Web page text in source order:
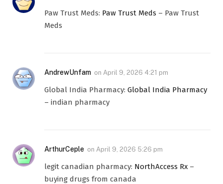
Paw Trust Meds: Paw Trust Meds – Paw Trust
Meds
AndrewUnfam on April 9, 2026 4:21 pm
Global India Pharmacy: Global India Pharmacy
– indian pharmacy
ArthurCeple on April 9, 2026 5:26 pm
legit canadian pharmacy: NorthAccess Rx –
buying drugs from canada